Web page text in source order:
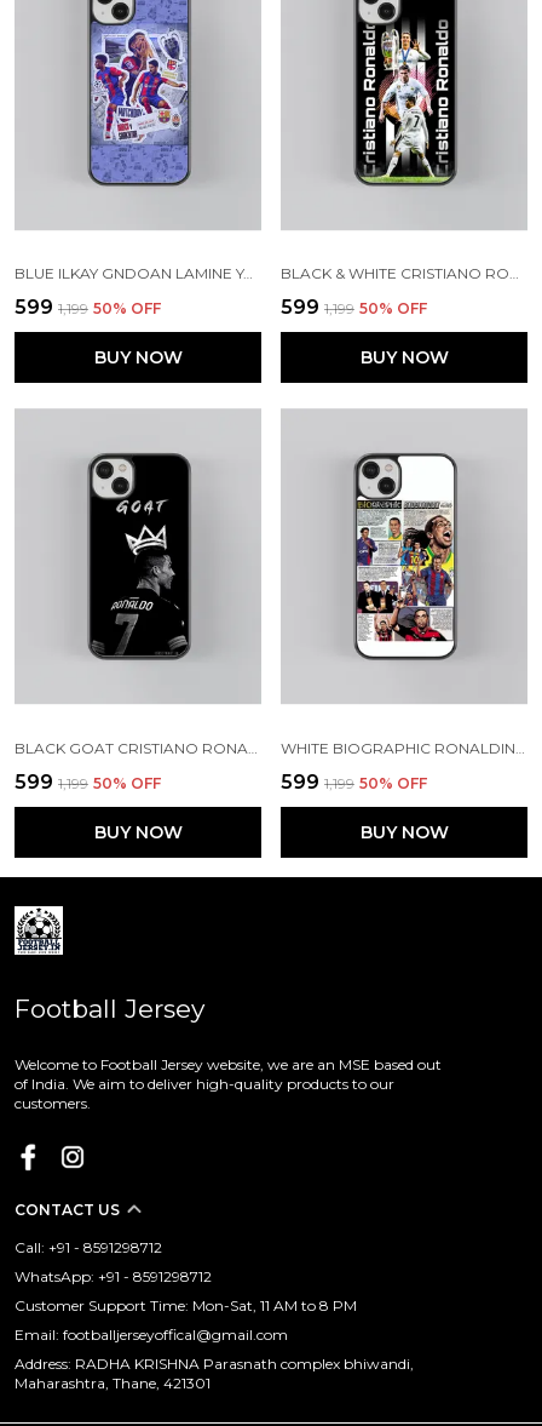
BLUE ILKAY GNDOAN LAMINE YAMAL GLOSSY METAL TPU CASE
₹599 ₹1,199 50% OFF
BUY NOW
BLACK & WHITE CRISTIANO RONALDO GLOSSY METAL TPU CASE
₹599 ₹1,199 50% OFF
BUY NOW
₹599 ₹1,199 50% OFF
BUY NOW
₹599 ₹1,199 50% OFF
BUY NOW
Football Jersey
Welcome to Football Jersey website, we are an MSE based out
of India. We aim to deliver high-quality products to our
customers.
CONTACT US
Call: +91 - 8591298712
WhatsApp: +91 - 8591298712
Customer Support Time: Mon-Sat, 11 AM to 8 PM
Email: footballjerseyoffical@gmail.com
Address: RADHA KRISHNA Parasnath complex bhiwandi,
Maharashtra, Thane, 421301